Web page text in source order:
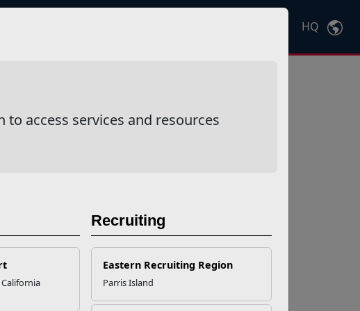
HQ
to access services and resources
Recruiting
Eastern Recruiting Region
Parris Island